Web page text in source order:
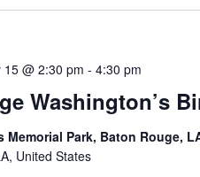
Washington’s
15 @ 2:30 pm - 4:30 pm
Memorial Park, Baton Rouge,
United States